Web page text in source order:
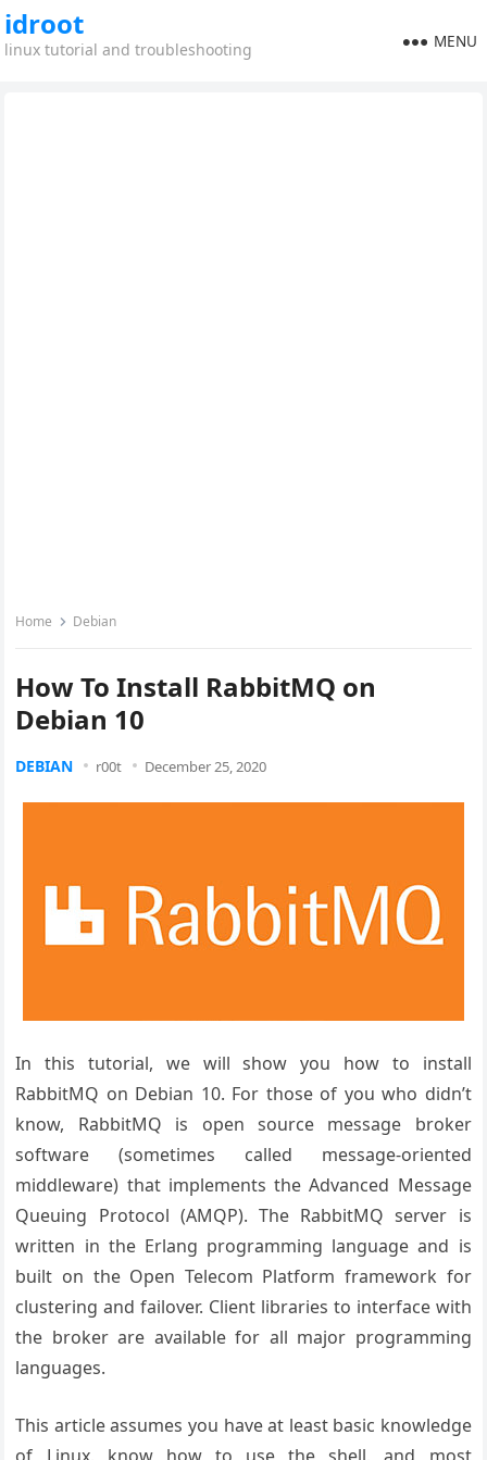
idroot
linux tutorial and troubleshooting MENU
Home Debian
How To Install RabbitMQ on
Debian 10
DEBIAN r00t December 25, 2020
In this tutorial, we will show you how to install
RabbitMQ on Debian 10. For those of you who didn’t
know, RabbitMQ is open source message broker
software (sometimes called message-oriented
middleware) that implements the Advanced Message
Queuing Protocol (AMQP). The RabbitMQ server is
written in the Erlang programming language and is
built on the Open Telecom Platform framework for
clustering and failover. Client libraries to interface with
the broker are available for all major programming
languages.
This article assumes you have at least basic knowledge